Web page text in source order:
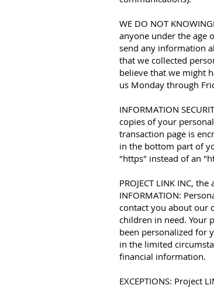
WE DO NOT
anyone under the age
send any information
that we collected
believe that we might
us Monday through
INFORMATION
copies of your
transaction page is
in the bottom part of
"https" instead of an
PROJECT LINK INC,
INFORMATION:
contact you about our
children in need. Your
been personalized for
in the limited
financial information.
EXCEPTIONS: